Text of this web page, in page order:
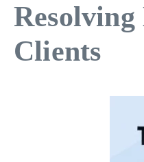
Resolving
Clients